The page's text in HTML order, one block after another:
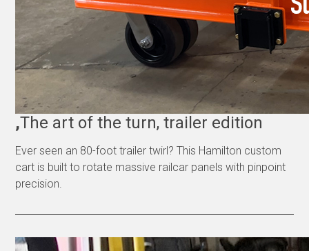
,The art of the turn, trailer edition
Ever seen an 80-foot trailer twirl? This Hamilton custom
cart is built to rotate massive railcar panels with pinpoint
precision.